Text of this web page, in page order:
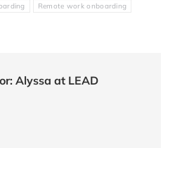
Remote work onboarding
Alyssa at LEAD